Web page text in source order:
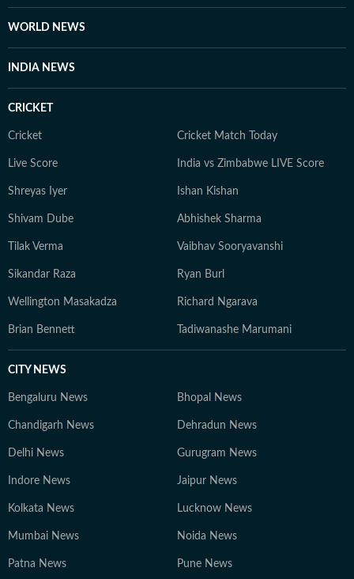
WORLD NEWS
INDIA NEWS
CRICKET
Cricket Cricket Match Today
Live Score India vs Zimbabwe LIVE Score
Shreyas Iyer Ishan Kishan
Shivam Dube Abhishek Sharma
Tilak Verma Vaibhav Sooryavanshi
Sikandar Raza Ryan Burl
Wellington Masakadza Richard Ngarava
Brian Bennett Tadiwanashe Marumani
CITY NEWS
Bengaluru News Bhopal News
Chandigarh News Dehradun News
Delhi News Gurugram News
Indore News Jaipur News
Kolkata News Lucknow News
Mumbai News Noida News
Patna News Pune News